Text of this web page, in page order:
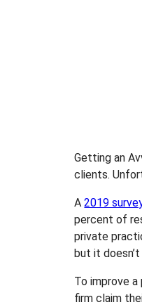
Getting an
clients.
A2019
percent of
private
but it
To improve
firm claim